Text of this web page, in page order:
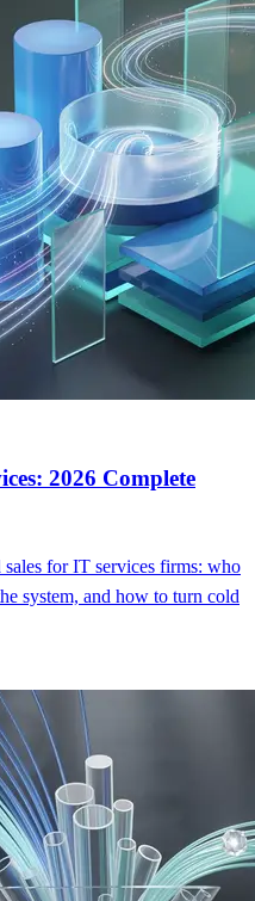
2026 Complete
for IT services firms: who
system, and how to turn cold